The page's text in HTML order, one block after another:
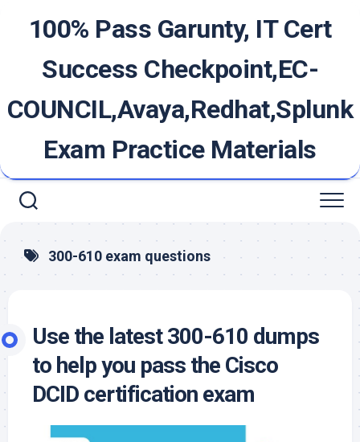
100% Pass Garunty, IT Cert
Success Checkpoint,EC-
COUNCIL,Avaya,Redhat,Splunk
Exam Practice Materials
300-610 exam questions
Use the latest 300-610 dumps
to help you pass the Cisco
DCID certification exam